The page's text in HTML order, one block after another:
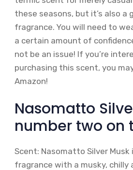
these seasons, but it’s also a
fragrance. You will need to
a certain amount of
not be an issue! If you’re
purchasing this scent, you
Amazon!
Nasomatto
number two on
Scent: Nasomatto Silver Musk
fragrance with a musky, chilly